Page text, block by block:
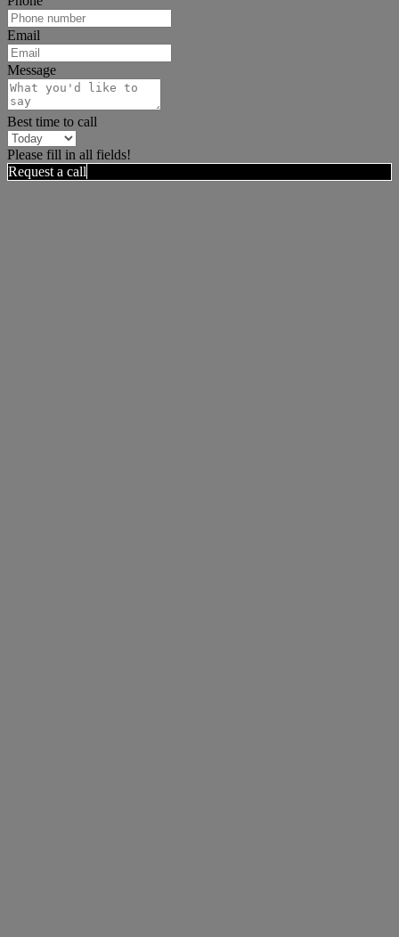
Email
Message
Best time to call
Please fill in all fields!
Request a call